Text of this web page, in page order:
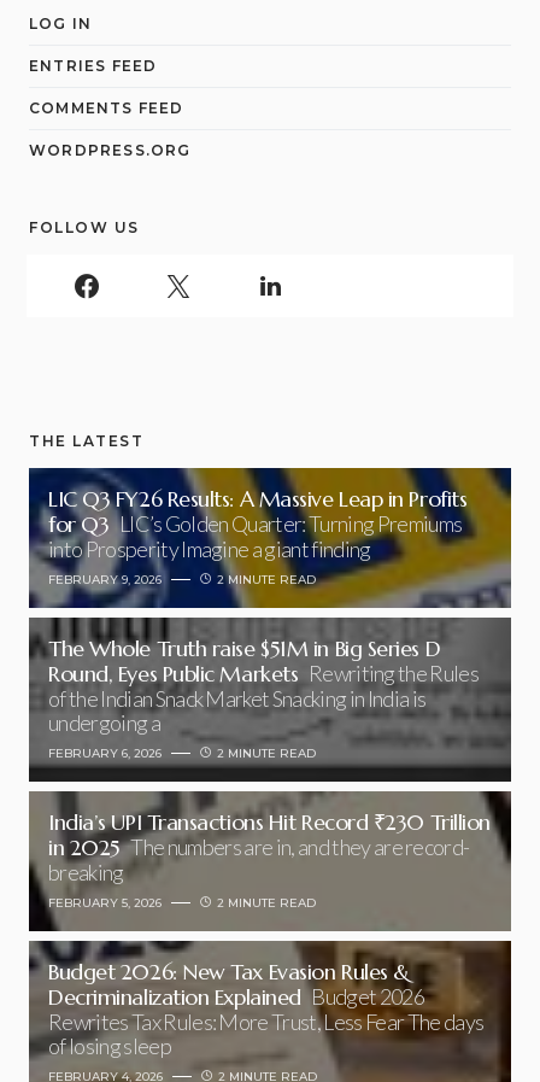
LOG IN
ENTRIES FEED
COMMENTS FEED
WORDPRESS.ORG
FOLLOW US
THE LATEST
LIC Q3 FY26 Results: A Massive Leap in Profits
for Q3 LIC’s Golden Quarter: Turning Premiums
into Prosperity Imagine a giant finding
FEBRUARY 9, 2026 2 MINUTE READ
The Whole Truth raise $51M in Big Series D
Round, Eyes Public Markets Rewriting the Rules
of the Indian Snack Market Snacking in India is
undergoing a
FEBRUARY 6, 2026 2 MINUTE READ
India’s UPI Transactions Hit Record ₹230 Trillion
in 2025 The numbers are in, and they are record-
breaking
FEBRUARY 5, 2026 2 MINUTE READ
Budget 2026: New Tax Evasion Rules &
Decriminalization Explained Budget 2026
Rewrites Tax Rules: More Trust, Less Fear The days
of losing sleep
FEBRUARY 4, 2026 2 MINUTE READ